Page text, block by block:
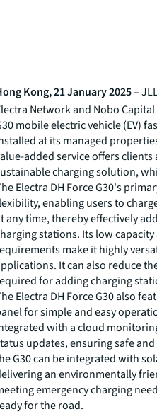
Kong, 21 January 2025–
Network and Nobo
mobile electric vehicle (EV)
at its managed
added service offers
charging solution,
Electra DH Force G30's
enabling users to
any time, thereby effectively
stations. Its low
make it highly
It can also reduce
for adding charging
Electra DH Force G30 also
for simple and easy
with a cloud
updates, ensuring safe
G30 can be integrated with
an environmentally
emergency charging
for the road.